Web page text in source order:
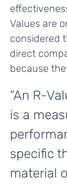
Values are
considered
direct
because
“An R-
is a
specific
material